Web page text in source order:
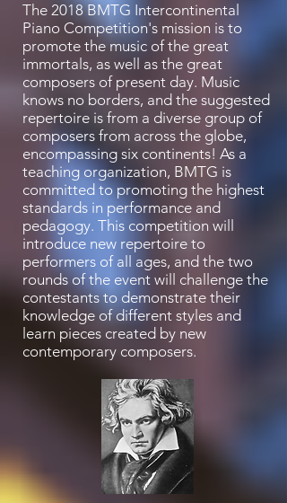
The 2018 BMTG Intercontinental
Piano Competition's mission is to
promote the music of the great
immortals, as well as the great
composers of present day. Music
knows no borders, and the suggested
repertoire is from a diverse group of
composers from across the globe,
encompassing six continents! As a
teaching organization, BMTG is
committed to promoting the highest
standards in performance and
pedagogy. This competition will
introduce new repertoire to
performers of all ages, and the two
rounds of the event will challenge the
contestants to demonstrate their
knowledge of different styles and
learn pieces created by new
contemporary composers.